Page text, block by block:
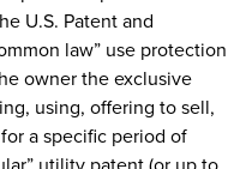
U.S. Patent and
law” use protection
owner the exclusive
using, offering to sell,
a specific period of